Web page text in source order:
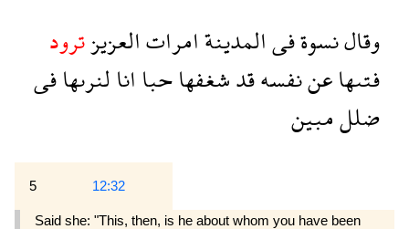
وقالنسوةفىالمدينةامراتالعزيزترود
فتىهاعننفسهقدشغفهاحباانالنرىهافى
ضللمبين
5 12:32
Said she: "This, then, is he about whom you have been